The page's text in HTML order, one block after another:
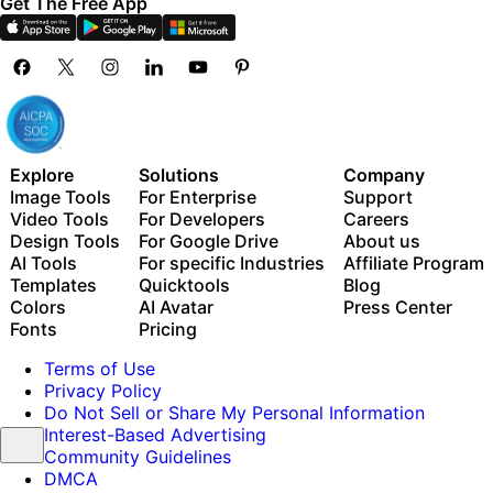
Explore
Image Tools
Video Tools
Design Tools
AI Tools
Templates
Colors
Fonts
Solutions
For Enterprise
For Developers
For Google Drive
For specific Industries
Quicktools
AI Avatar
Pricing
Company
Support
Careers
About us
Affiliate Program
Blog
Press Center
Terms of Use
Privacy Policy
Do Not Sell or Share My Personal Information
Interest-Based Advertising
Community Guidelines
DMCA